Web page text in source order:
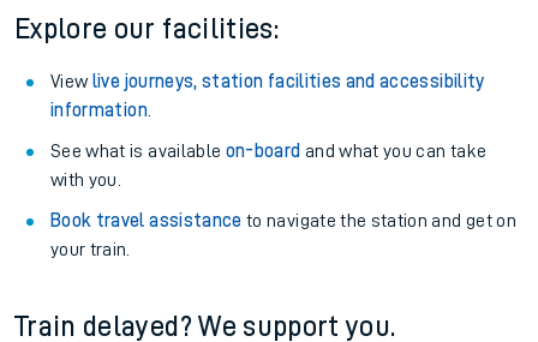
Explore our facilities:
View live journeys, station facilities and accessibility
information.
See what is available on-board and what you can take
with you.
Book travel assistance to navigate the station and get on
your train.
Train delayed? We support you.